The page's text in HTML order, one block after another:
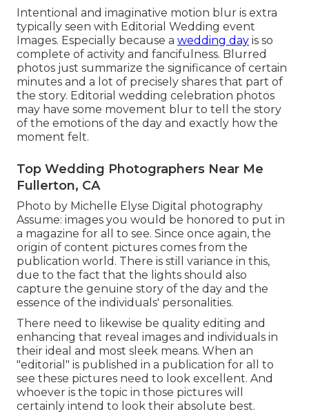
Intentional and imaginative motion blur is extra
typically seen with Editorial Wedding event
Images. Especially because a wedding day is so
complete of activity and fancifulness. Blurred
photos just summarize the significance of certain
minutes and a lot of precisely shares that part of
the story. Editorial wedding celebration photos
may have some movement blur to tell the story
of the emotions of the day and exactly how the
moment felt.
Top Wedding Photographers Near Me
Fullerton, CA
Photo by Michelle Elyse Digital photography
Assume: images you would be honored to put in
a magazine for all to see. Since once again, the
origin of content pictures comes from the
publication world. There is still variance in this,
due to the fact that the lights should also
capture the genuine story of the day and the
essence of the individuals' personalities.
There need to likewise be quality editing and
enhancing that reveal images and individuals in
their ideal and most sleek means. When an
"editorial" is published in a publication for all to
see these pictures need to look excellent. And
whoever is the topic in those pictures will
certainly intend to look their absolute best.